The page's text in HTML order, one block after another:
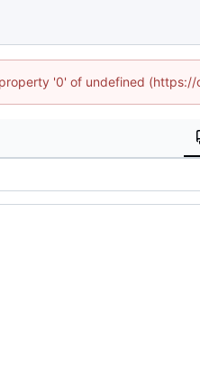
'0' of undefined